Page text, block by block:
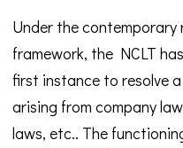
Under the
framework, the NCLT
first instance to resolve
arising from company
laws, etc.. The